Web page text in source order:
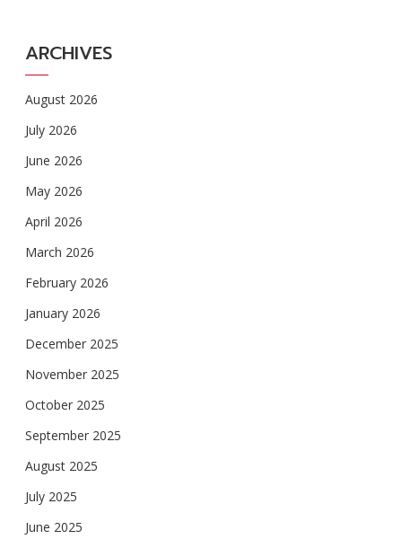
ARCHIVES
August 2026
July 2026
June 2026
May 2026
April 2026
March 2026
February 2026
January 2026
December 2025
November 2025
October 2025
September 2025
August 2025
July 2025
June 2025